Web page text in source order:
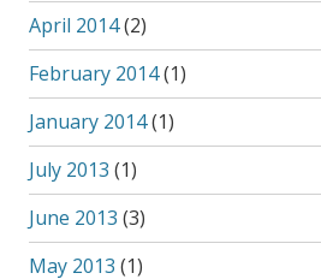
April 2014(2)
February 2014(1)
January 2014(1)
July 2013 (1)
June 2013 (3)
May 2013 (1)